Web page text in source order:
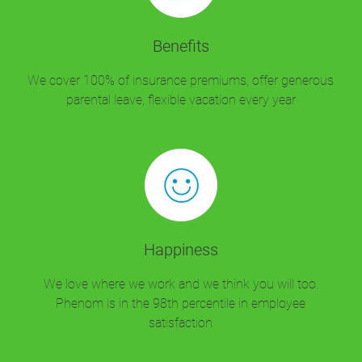
Benefits
We cover 100% of insurance premiums, offer generous
parental leave, flexible vacation every year
Happiness
We love where we work and we think you will too.
Phenom is in the 98th percentile in employee
satisfaction